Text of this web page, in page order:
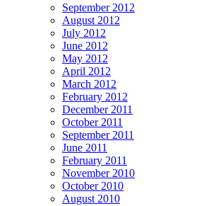
September 2012
August 2012
July 2012
June 2012
May 2012
April 2012
March 2012
February 2012
December 2011
October 2011
September 2011
June 2011
February 2011
November 2010
October 2010
August 2010